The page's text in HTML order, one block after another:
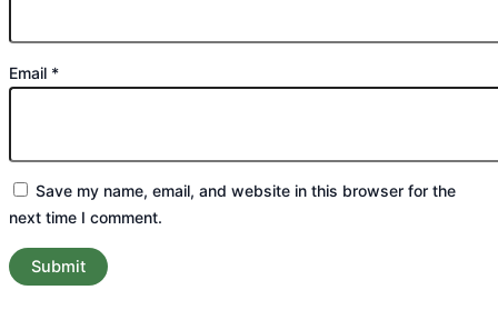
Email *
Save my name, email, and website in this browser for the
next time I comment.